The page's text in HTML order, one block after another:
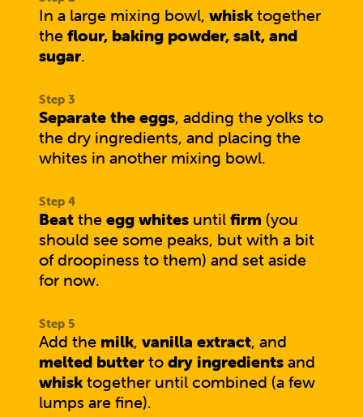
In a large mixing bowl, whisk together
the flour, baking powder, salt, and
sugar.
Separate the eggs, adding the yolks to
the dry ingredients, and placing the
whites in another mixing bowl.
Beat the egg whites until firm (you
should see some peaks, but with a bit
of droopiness to them) and set aside
for now.
Add the milk, vanilla extract, and
melted butter to dry ingredients and
whisk together until combined (a few
lumps are fine).